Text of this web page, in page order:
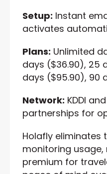
Setup: Instant
activates
Plans: Unlimited
days ($36.90), 25
days ($95.90), 90
Network: KDDI
partnerships for
Holafly eliminates
monitoring
premium for